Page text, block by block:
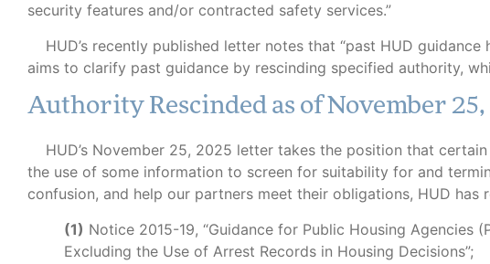
security features and/or contracted safety services.”
HUD’s recently published letter notes that “past HUD
aims to clarify past guidance by rescinding specified authority,
Authority Rescinded as of November 25,
HUD’s November 25, 2025 letter takes the position that
the use of some information to screen for suitability for and
confusion, and help our partners meet their obligations, HUD has
(1) Notice 2015-19, “Guidance for Public Housing Agencies
Excluding the Use of Arrest Records in Housing Decisions”;